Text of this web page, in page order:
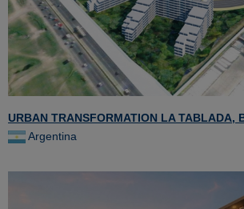
URBAN TRANSFORMATION LA TABLADA,
Argentina